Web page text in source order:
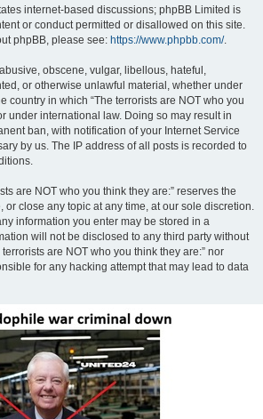
internet-based discussions; phpBB Limited is
or conduct permitted or disallowed on this site.
phpBB, please see: https://www.phpbb.com/.
obscene, vulgar, libellous, hateful,
or otherwise unlawful material, whether under
country in which “The terrorists are NOT who you
under international law. Doing so may result in
ban, with notification of your Internet Service
by us. The IP address of all posts is recorded to
are NOT who you think they are:” reserves the
or close any topic at any time, at our sole discretion.
information you enter may be stored in a
will not be disclosed to any third party without
are NOT who you think they are:” nor
for any hacking attempt that may lead to data